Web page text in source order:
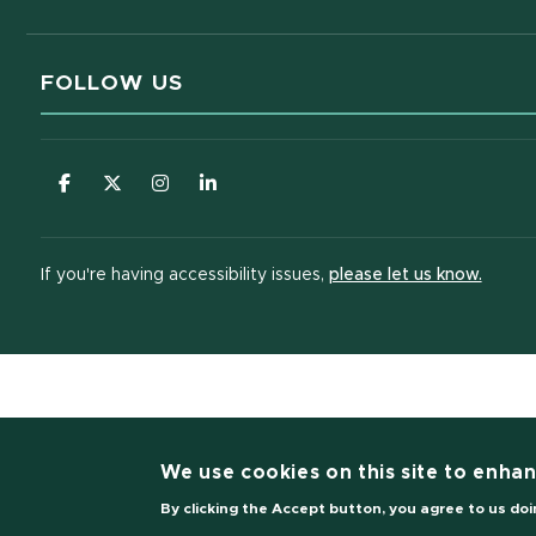
FOLLOW US
(opens in new window)
(opens in new window)
(opens in new window)
(opens in new window)
If you're having accessibility issues, please let us know.
We use cookies on this site to
By clicking the Accept button, you agree to us